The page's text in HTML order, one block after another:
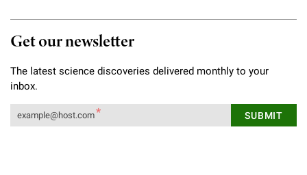
Get our newsletter
The latest science discoveries delivered monthly to your
inbox.